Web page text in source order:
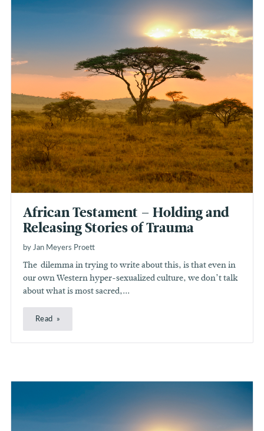
African Testament – Holding and
Releasing Stories of Trauma
by Jan Meyers Proett
The dilemma in trying to write about this, is that even in
our own Western hyper-sexualized culture, we don’t talk
about what is most sacred,...
Read